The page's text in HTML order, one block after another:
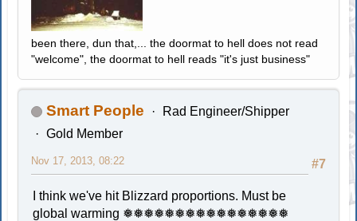
been there, dun that,... the doormat to hell does not read
"welcome", the doormat to hell reads "it's just business"
Smart People
Rad Engineer/Shipper
Gold Member
#7
Nov 17, 2013, 08:22
I think we've hit Blizzard proportions. Must be
global warming ❅❅❅❅❅❅❅❅❅❅❅❅❅❅❅❅